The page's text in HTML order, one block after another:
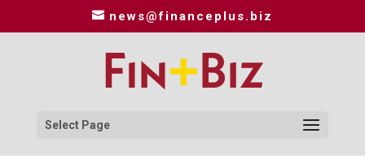
news@financeplus.biz
Select Page